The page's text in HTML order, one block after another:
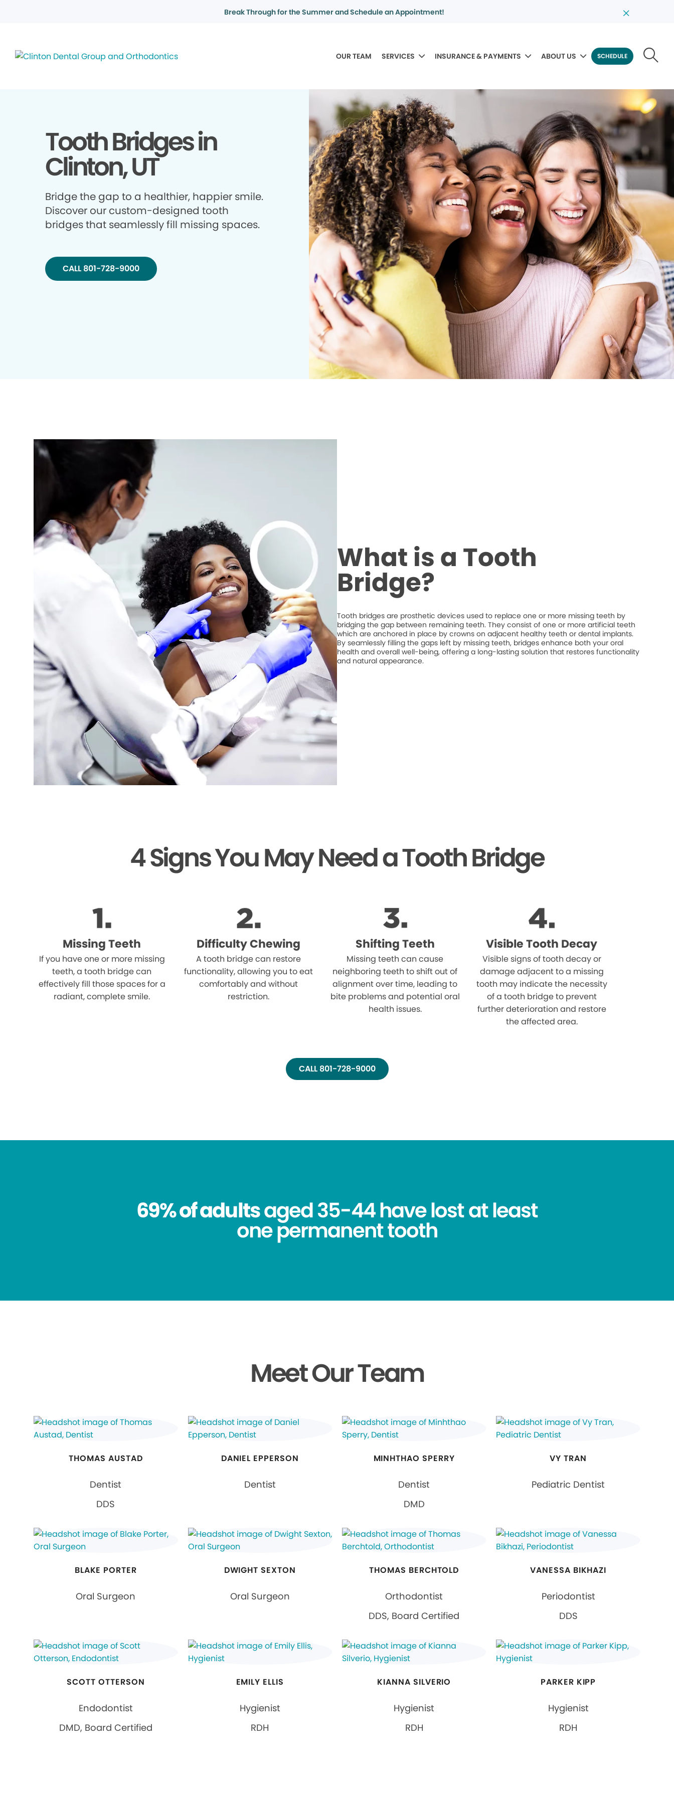
Break Through for the Summer and Schedule an Appointment!
OUR TEAM SERVICES INSURANCE & PAYMENTS ABOUT US SCHEDULE
Tooth Bridges in
Clinton, UT
Bridge the gap to a healthier, happier smile.
Discover our custom-designed tooth
bridges that seamlessly fill missing spaces.
CALL 801-728-9000
What is a Tooth
Bridge?
Tooth bridges are prosthetic devices used to replace one or more missing teeth by
bridging the gap between remaining teeth. They consist of one or more artificial teeth
which are anchored in place by crowns on adjacent healthy teeth or dental implants.
By seamlessly filling the gaps left by missing teeth, bridges enhance both your oral
health and overall well-being, offering a long-lasting solution that restores functionality
and natural appearance.
4 Signs You May Need a Tooth Bridge
Missing Teeth
If you have one or more missing
teeth, a tooth bridge can
effectively fill those spaces for a
radiant, complete smile.
Difficulty Chewing
A tooth bridge can restore
functionality, allowing you to eat
comfortably and without
restriction.
Shifting Teeth
Missing teeth can cause
neighboring teeth to shift out of
alignment over time, leading to
bite problems and potential oral
health issues.
Visible Tooth Decay
Visible signs of tooth decay or
damage adjacent to a missing
tooth may indicate the necessity
of a tooth bridge to prevent
further deterioration and restore
the affected area.
CALL 801-728-9000
69% of adultsaged 35-44 have lost at least
one permanent tooth
Meet Our Team
THOMAS AUSTAD
Dentist
DDS
DANIEL EPPERSON
Dentist
MINHTHAO SPERRY
Dentist
DMD
VY TRAN
Pediatric Dentist
BLAKE PORTER
Oral Surgeon
DWIGHT SEXTON
Oral Surgeon
THOMAS BERCHTOLD
Orthodontist
DDS, Board Certified
VANESSA BIKHAZI
Periodontist
DDS
SCOTT OTTERSON
Endodontist
DMD, Board Certified
EMILY ELLIS
Hygienist
RDH
KIANNA SILVERIO
Hygienist
RDH
PARKER KIPP
Hygienist
RDH